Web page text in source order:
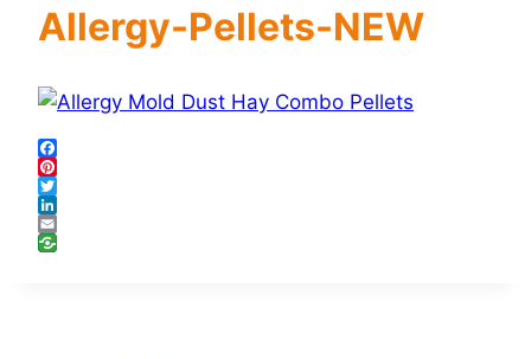
Allergy-Pellets-NEW
Facebook
Pinterest
Twitter
LinkedIn
Email